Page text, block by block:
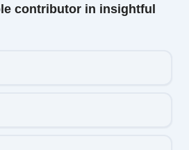
contributor in insightful